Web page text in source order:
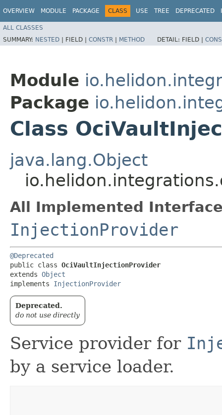
OVERVIEW MODULE PACKAGE CLASS USE TREE DEPRECATED
ALL CLASSES
SUMMARY: NESTED | FIELD | CONSTR | METHOD DETAIL: FIELD |
Module
Package
Class
java.lang.Object
All Implemented
InjectionProvider
@Deprecated
public class OciVaultInjectionProvider
extends Object
implements InjectionProvider
Deprecated.
do not use directly
Service provider for
by a service loader.